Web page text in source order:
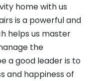
home with us
is a powerful and
helps us master
the
a good leader is to
and happiness of